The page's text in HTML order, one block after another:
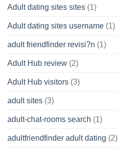
Adult dating sites sites (1)
Adult dating sites username (1)
adult friendfinder revisi?n (1)
Adult Hub review (2)
Adult Hub visitors (3)
adult sites (3)
adult-chat-rooms search (1)
adultfriendfinder adult dating (2)